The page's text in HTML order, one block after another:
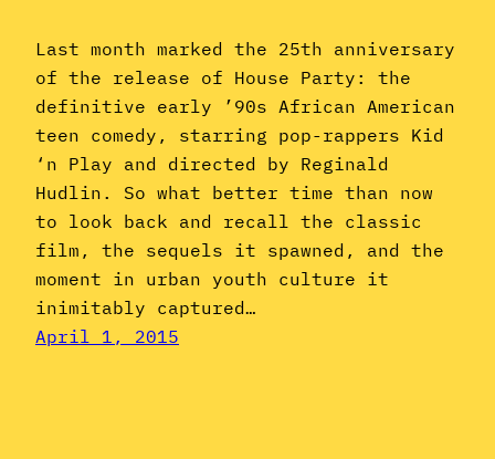
Last month marked the 25th anniversary
of the release of House Party: the
definitive early ’90s African American
teen comedy, starring pop-rappers Kid
‘n Play and directed by Reginald
Hudlin. So what better time than now
to look back and recall the classic
film, the sequels it spawned, and the
moment in urban youth culture it
inimitably captured…
April 1, 2015